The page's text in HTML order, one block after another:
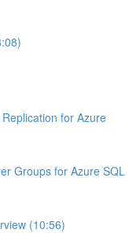
for Azure
Groups for Azure SQL
(10:56)